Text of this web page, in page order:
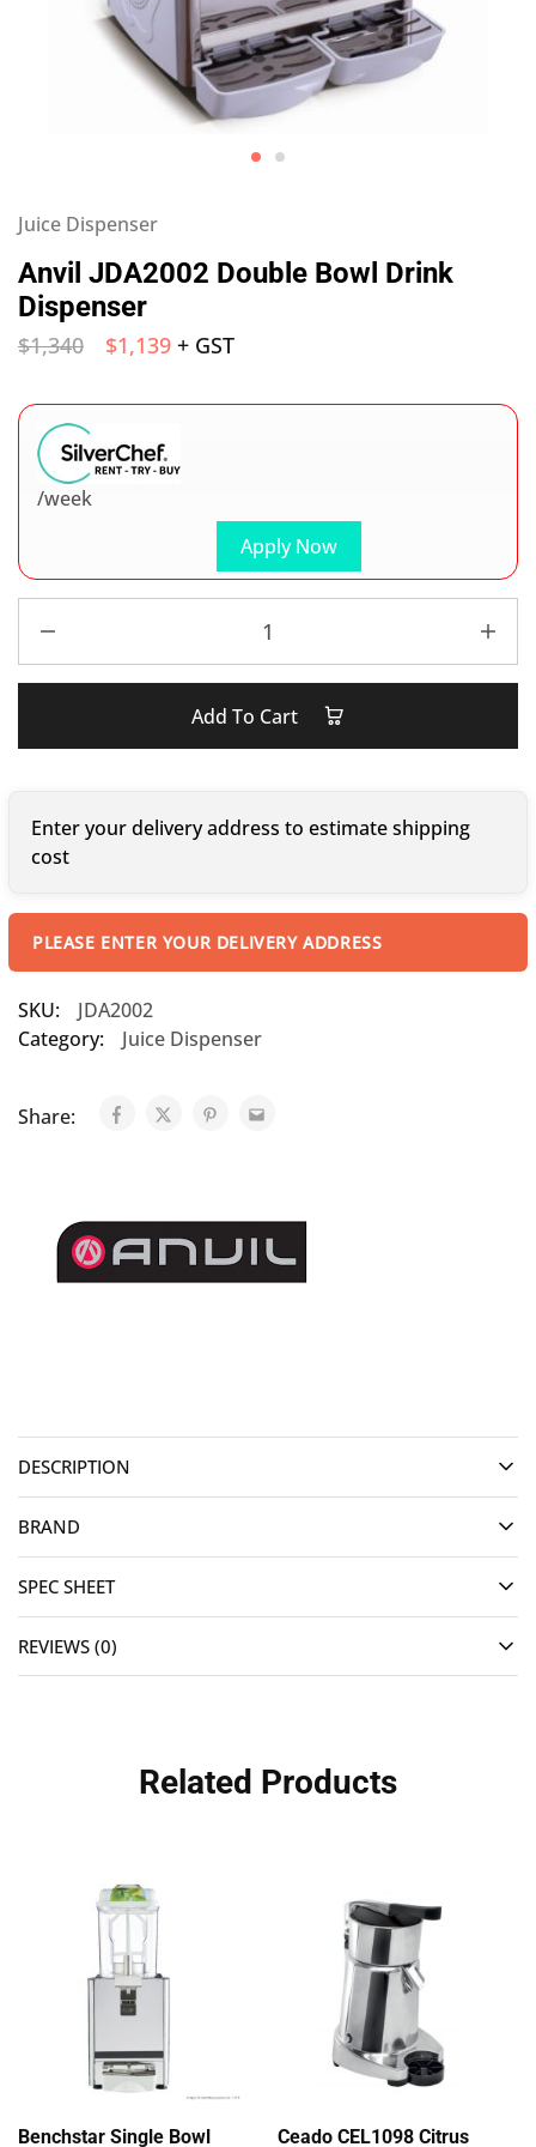
Juice Dispenser
Anvil JDA2002 Double Bowl Drink
Dispenser
$1,340 $1,139 + GST
Apply Now
/week
Add To Cart
Enter your delivery address to estimate shipping
cost
PLEASE ENTER YOUR DELIVERY ADDRESS
SKU:
JDA2002
Category:
Juice Dispenser
Share:
DESCRIPTION
BRAND
SPEC SHEET
REVIEWS (0)
Related Products
Benchstar Single Bowl Ceado CEL1098 Citrus